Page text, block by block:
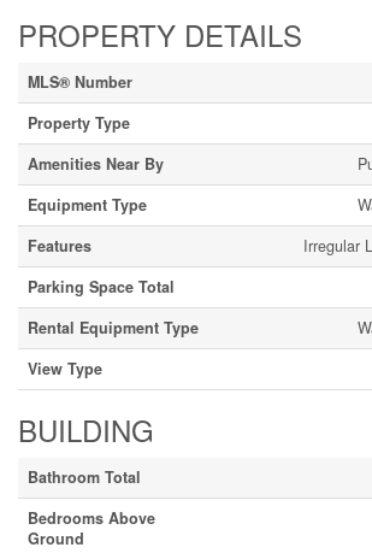
PROPERTY DETAILS
MLS® Number
Property Type
Amenities Near By
Equipment Type
Features
Irregular
Parking Space Total
Rental Equipment Type
View Type
BUILDING
Bathroom Total
Bedrooms Above
Ground